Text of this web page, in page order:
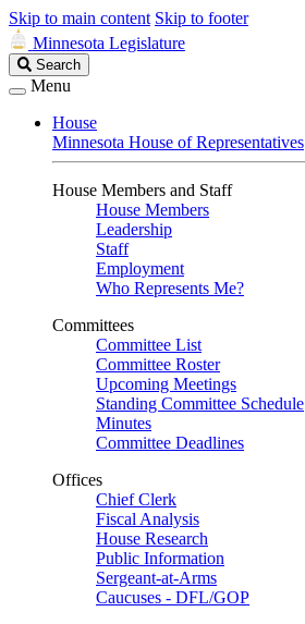
Skip to main content Skip to footer
Minnesota Legislature
Search
Legislature
Search
Menu
House
Minnesota House of Representatives
House Members and Staff
House Members
Leadership
Staff
Employment
Who Represents Me?
Committees
Committee List
Committee Roster
Upcoming Meetings
Standing Committee Schedule
Minutes
Committee Deadlines
Offices
Chief Clerk
Fiscal Analysis
House Research
Public Information
Sergeant-at-Arms
Caucuses - DFL/GOP